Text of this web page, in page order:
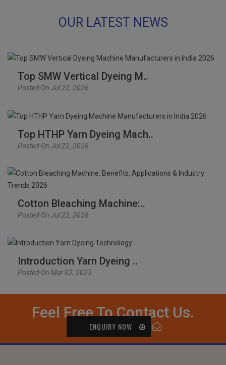
OUR LATEST NEWS
Top SMW Vertical Dyeing M..
Posted On Jul 22, 2026
Top HTHP Yarn Dyeing Mach..
Posted On Jul 22, 2026
Cotton Bleaching Machine:..
Posted On Jul 22, 2026
Introduction Yarn Dyeing ..
Posted On Mar 02, 2025
Feel Free To Contact Us.
ENQUIRY NOW